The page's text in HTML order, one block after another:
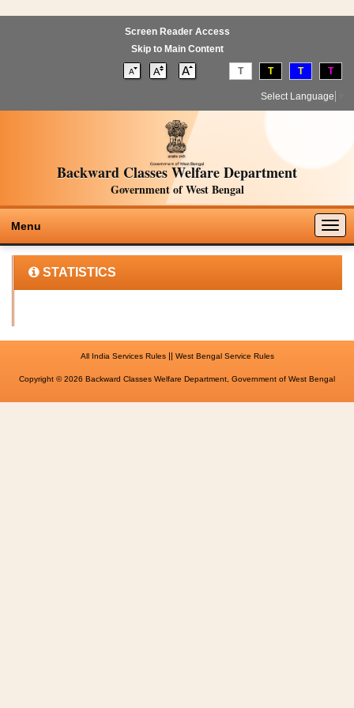
Screen Reader Access
Skip to Main Content
T T T T
Select Language
Backward Classes Welfare Department
Government of West Bengal
Menu
STATISTICS
All India Services Rules|| West Bengal Service Rules
Copyright © 2026 Backward Classes Welfare Department, Government of West Bengal